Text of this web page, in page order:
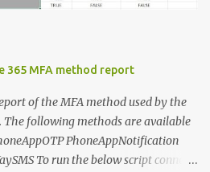
365 MFA method report
of the MFA method used by the
The following methods are available
PhoneAppNotification
To run the below script connect